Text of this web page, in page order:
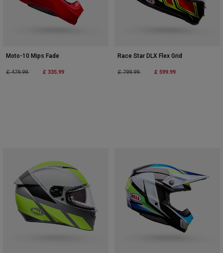
Moto-10 Mips Fade
Price reduced from
£ 479.99to £ 335.99
Race Star DLX Flex Grid
Price reduced from
£ 799.99to £ 599.99